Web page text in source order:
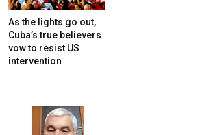
As the lights go out,
Cuba’s true believers
vow to resist US
intervention